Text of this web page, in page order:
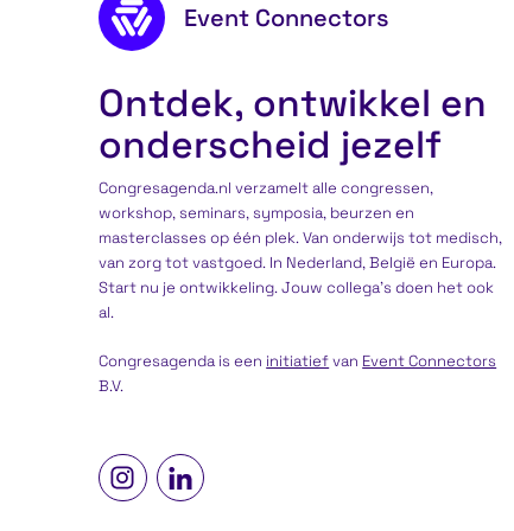
Event Connectors
Ontdek, ontwikkel en
onderscheid jezelf
Congresagenda.nl verzamelt alle congressen,
workshop, seminars, symposia, beurzen en
masterclasses op één plek. Van onderwijs tot medisch,
van zorg tot vastgoed. In Nederland, België en Europa.
Start nu je ontwikkeling. Jouw collega’s doen het ook
al.
Congresagenda is een initiatiefvan Event Connectors
B.V.